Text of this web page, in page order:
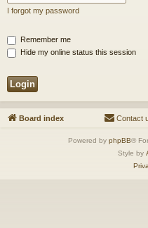
I forgot my password
Remember me
Hide my online status this session
Board index Contact
Powered by phpBB®
Style by